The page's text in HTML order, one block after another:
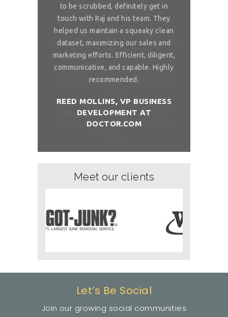
to be scrubbed, definitely get in
touch with Raj and his team. They
helped us maintain a squeaky clean
dataset, maximizing our sales and
marketing efforts. Efficient, diligent,
communicative, and capable. Highly
recommended.
REED MOLLINS, VP BUSINESS
DEVELOPMENT AT
DOCTOR.COM
Meet our clients
Let’s Be Social
Join our growing social communities